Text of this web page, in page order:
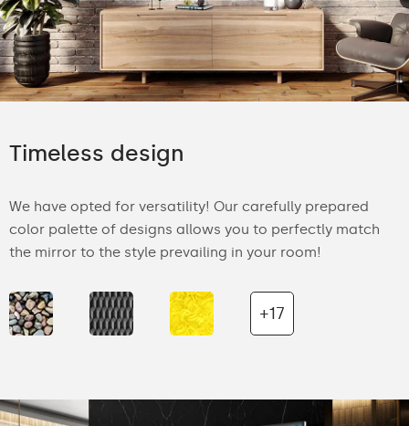
Timeless design
We have opted for versatility! Our carefully prepared
color palette of designs allows you to perfectly match
the mirror to the style prevailing in your room!
+17